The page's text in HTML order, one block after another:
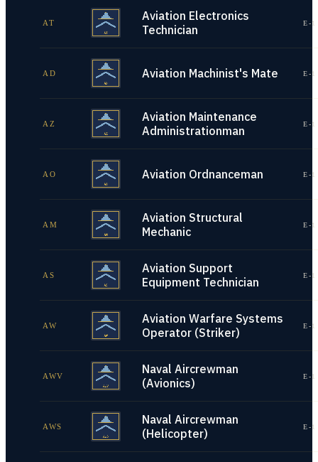
AT
Aviation Electronics
Technician
E-
AD Aviation Machinist's Mate E-
AZ
Aviation Maintenance
Administrationman
E-
AO Aviation Ordnanceman E-
AM
Aviation Structural
Mechanic
E-
AS
Aviation Support
Equipment Technician
E-
AW
Aviation Warfare Systems
Operator (Striker)
E-
AWV
Naval Aircrewman
(Avionics)
E-
AWS
Naval Aircrewman
(Helicopter)
E-